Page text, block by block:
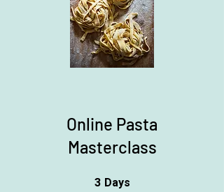
Online Pasta
Masterclass
3 Days